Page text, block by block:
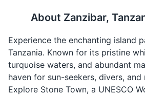
About Zanzibar,
Experience the enchanting island
Tanzania. Known for its pristine
turquoise waters, and abundant
haven for sun-seekers, divers, and
Explore Stone Town, a UNESCO